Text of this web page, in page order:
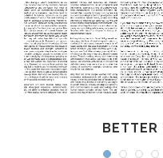
BETTER